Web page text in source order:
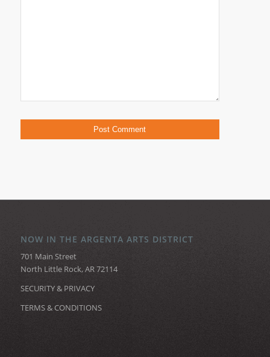
NOW IN THE ARGENTA ARTS DISTRICT
701 Main Street
North Little Rock, AR 72114
SECURITY & PRIVACY
TERMS & CONDITIONS